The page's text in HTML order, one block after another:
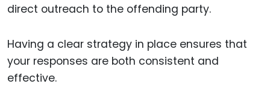
direct outreach to the offending party.
Having a clear strategy in place ensures that
your responses are both consistent and
effective.